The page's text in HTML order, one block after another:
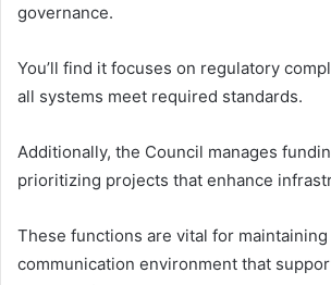
governance.
You’ll find it focuses on regulatory
all systems meet required standards.
Additionally, the Council manages
prioritizing projects that enhance
These functions are vital for
communication environment that